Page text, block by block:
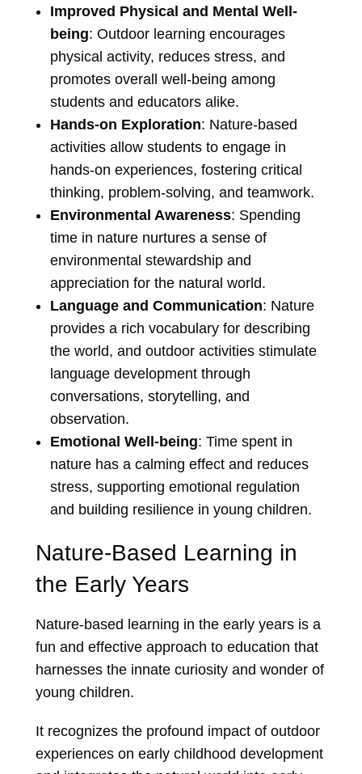
Improved Physical and Mental Well-
being: Outdoor learning encourages
physical activity, reduces stress, and
promotes overall well-being among
students and educators alike.
Hands-on Exploration: Nature-based
activities allow students to engage in
hands-on experiences, fostering critical
thinking, problem-solving, and teamwork.
Environmental Awareness: Spending
time in nature nurtures a sense of
environmental stewardship and
appreciation for the natural world.
Language and Communication: Nature
provides a rich vocabulary for describing
the world, and outdoor activities stimulate
language development through
conversations, storytelling, and
observation.
Emotional Well-being: Time spent in
nature has a calming effect and reduces
stress, supporting emotional regulation
and building resilience in young children.
Nature-Based Learning in
the Early Years
Nature-based learning in the early years is a
fun and effective approach to education that
harnesses the innate curiosity and wonder of
young children.
It recognizes the profound impact of outdoor
experiences on early childhood development